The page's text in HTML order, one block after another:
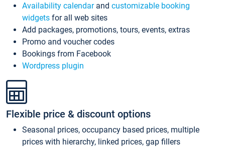
Availability calendarand customizable booking
widgets for all web sites
Add packages, promotions, tours, events, extras
Promo and voucher codes
Bookings from Facebook
Wordpress plugin
Flexible price & discount options
Seasonal prices, occupancy based prices, multiple
prices with hierarchy, linked prices, gap fillers